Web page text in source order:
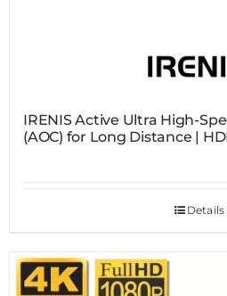
IRENIS Active Ultra High-
(AOC) for Long Distance |
Details